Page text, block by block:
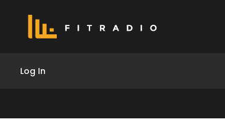
Log In